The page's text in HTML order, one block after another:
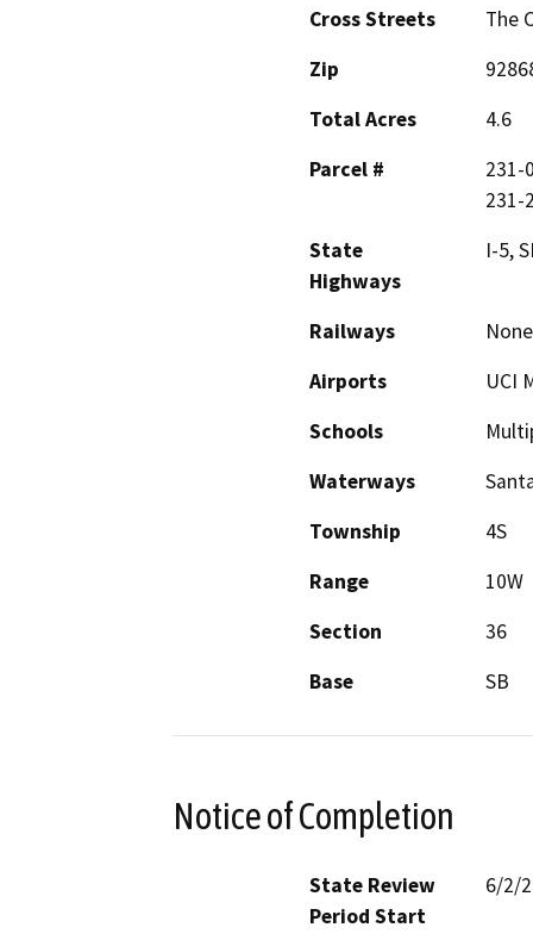
Cross Streets
The
Zip
Total Acres
4.6
Parcel #
231-
231-
State
Highways
I-5,
Railways
None
Airports
UCI
Schools
Waterways
Township
4S
Range
10W
Section
36
Base
SB
Notice of Completion
State Review
Period Start
6/2/